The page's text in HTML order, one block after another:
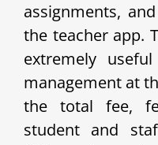
assignments,
the teacher app.
extremely
management at
the total fee,
student and